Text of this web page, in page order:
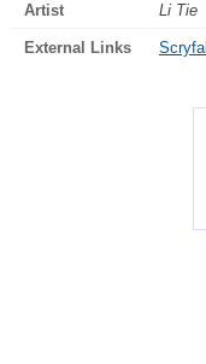
Artist Li Tie
External Links Scryfall